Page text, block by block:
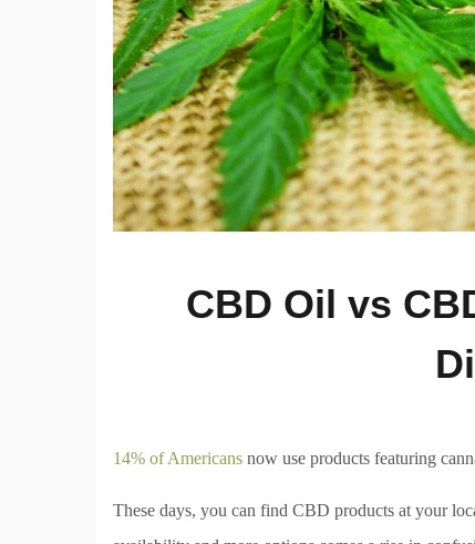
CBD Oil vs
14% of Americans now use products featuring
These days, you can find CBD products at your